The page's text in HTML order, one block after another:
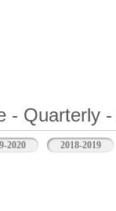
- Quarterly
2020 2018-2019